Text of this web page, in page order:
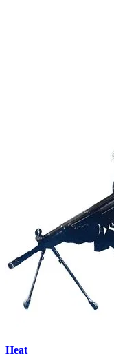
Heat